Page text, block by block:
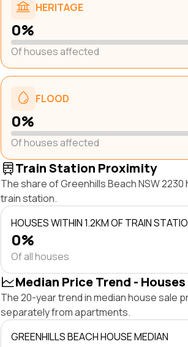
HERITAGE
0%
Of houses affected
FLOOD
0%
Of houses affected
Train Station Proximity
The share of Greenhills Beach NSW
train station.
HOUSES WITHIN 1.2KM OF TRAIN
0%
Of all houses
Median Price Trend - Houses
The 20-year trend in median house sale
separately from apartments.
GREENHILLS BEACH HOUSE MEDIAN